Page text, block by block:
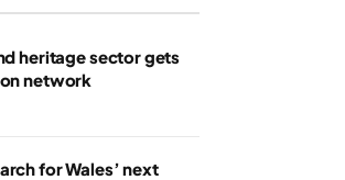
heritage sector gets
network
for Wales’ next